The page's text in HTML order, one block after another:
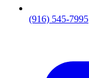
(916) 545-7995